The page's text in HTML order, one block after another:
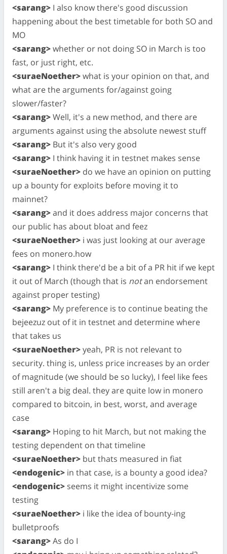
<sarang> I also know there's good discussion
happening about the best timetable for both SO and
MO
<sarang>whether or not doing SO in March is too
fast, or just right, etc.
<suraeNoether>what is your opinion on that, and
what are the arguments for/against going
slower/faster?
<sarang>Well, it's a new method, and there are
arguments against using the absolute newest stuff
<sarang> But it's also very good
<sarang> I think having it in testnet makes sense
<suraeNoether> do we have an opinion on putting
up a bounty for exploits before moving it to
mainnet?
<sarang>and it does address major concerns that
our public has about bloat and feez
<suraeNoether> i was just looking at our average
fees on monero.how
<sarang> I think there'd be a bit of a PR hit if we kept
it out of March (though that is notan endorsement
against proper testing)
<sarang> My preference is to continue beating the
bejeezuz out of it in testnet and determine where
that takes us
<suraeNoether>yeah, PR is not relevant to
security. thing is, unless price increases by an order
of magnitude (we should be so lucky), I feel like fees
still aren't a big deal. they are quite low in monero
compared to bitcoin, in best, worst, and average
case
<sarang> Hoping to hit March, but not making the
testing dependent on that timeline
<suraeNoether> but thats measured in fiat
<endogenic> in that case, is a bounty a good idea?
<endogenic> seems it might incentivize some
testing
<suraeNoether> i like the idea of bounty-ing
bulletproofs
<sarang>As do I